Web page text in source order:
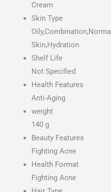
Cream
Skin Type
Skin,Hydration
Shelf Life
Not Specified
Health Features
Anti-Aging
weight
140 g
Beauty Features
Fighting Acne
Health Format
Fighting Acne